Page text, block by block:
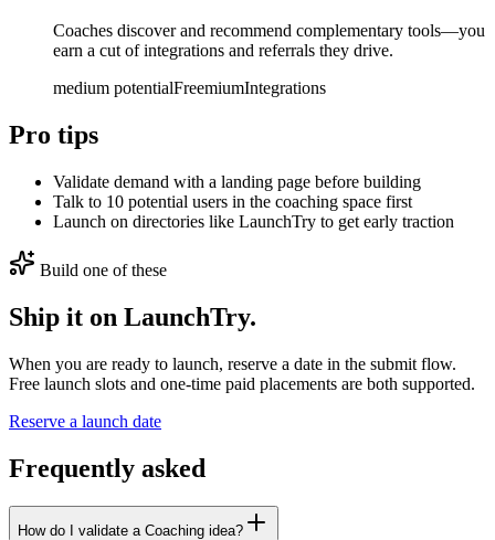
Coaches discover and recommend complementary tools—you
earn a cut of integrations and referrals they drive.
medium potentialFreemiumIntegrations
Pro tips
Validate demand with a landing page before building
Talk to 10 potential users in the coaching space first
Launch on directories like LaunchTry to get early traction
Build one of these
Ship it on LaunchTry.
When you are ready to launch, reserve a date in the submit flow.
Free launch slots and one-time paid placements are both supported.
Reserve a launch date
Frequently asked
How do I validate a Coaching idea?